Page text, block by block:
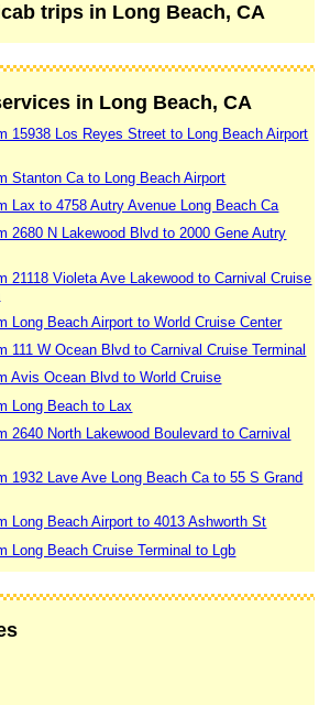
trips in Long Beach, CA
in Long Beach, CA
15938 Los Reyes Street to Long Beach Airport
Stanton Ca to Long Beach Airport
Lax to 4758 Autry Avenue Long Beach Ca
2680 N Lakewood Blvd to 2000 Gene Autry
21118 Violeta Ave Lakewood to Carnival Cruise
Long Beach Airport to World Cruise Center
111 W Ocean Blvd to Carnival Cruise Terminal
Avis Ocean Blvd to World Cruise
Long Beach to Lax
2640 North Lakewood Boulevard to Carnival
1932 Lave Ave Long Beach Ca to 55 S Grand
Long Beach Airport to 4013 Ashworth St
Long Beach Cruise Terminal to Lgb